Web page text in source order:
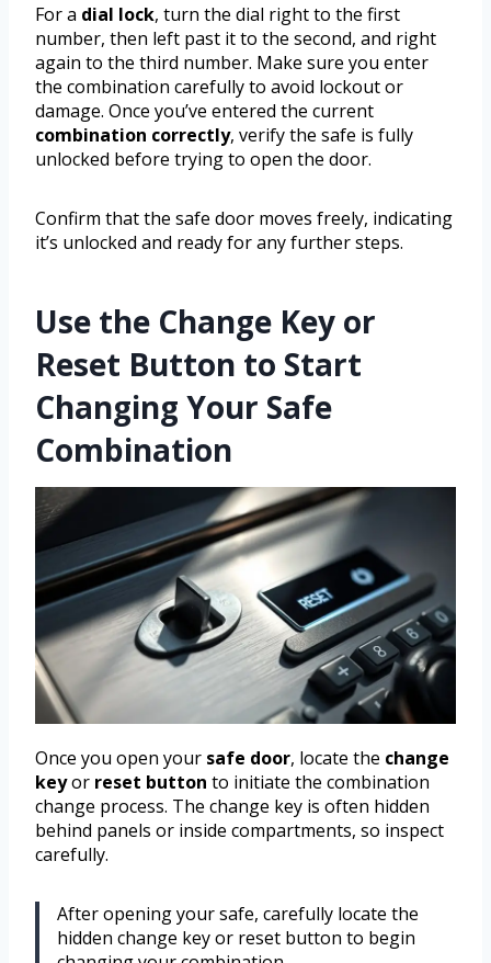
For a dial lock, turn the dial right to the first
number, then left past it to the second, and right
again to the third number. Make sure you enter
the combination carefully to avoid lockout or
damage. Once you’ve entered the current
combination correctly, verify the safe is fully
unlocked before trying to open the door.
Confirm that the safe door moves freely, indicating
it’s unlocked and ready for any further steps.
Use the Change Key or
Reset Button to Start
Changing Your Safe
Combination
Once you open your safe door, locate the change
keyor reset button to initiate the combination
change process. The change key is often hidden
behind panels or inside compartments, so inspect
carefully.
After opening your safe, carefully locate the
hidden change key or reset button to begin